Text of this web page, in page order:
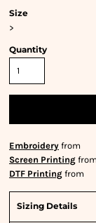
Size
>
Quantity
Embroidery from
Screen Printing from
DTF Printing from
Sizing Details